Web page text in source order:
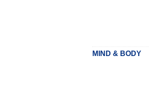
MIND & BODY